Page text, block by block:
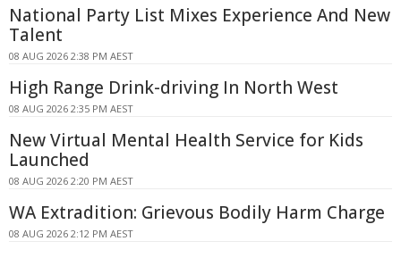
National Party List Mixes Experience And New
Talent
08 AUG 2026 2:38 PM AEST
High Range Drink-driving In North West
08 AUG 2026 2:35 PM AEST
New Virtual Mental Health Service for Kids
Launched
08 AUG 2026 2:20 PM AEST
WA Extradition: Grievous Bodily Harm Charge
08 AUG 2026 2:12 PM AEST